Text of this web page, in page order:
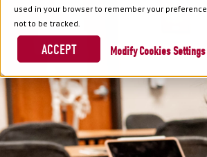
used in your browser to remember your preference
not to be tracked.
Cookies Settings
ACCEPT